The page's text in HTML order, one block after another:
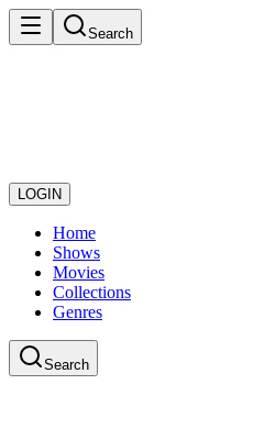
Search
LOGIN
Home
Shows
Movies
Collections
Genres
Search